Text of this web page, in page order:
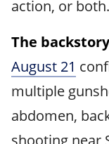
action, or
The
August 21
multiple
abdomen,
shooting near